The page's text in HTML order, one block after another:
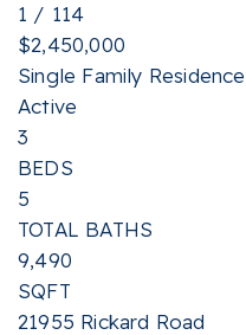
1 / 114
$2,450,000
Single Family Residence
Active
3
BEDS
5
TOTAL BATHS
9,490
SQFT
21955 Rickard Road